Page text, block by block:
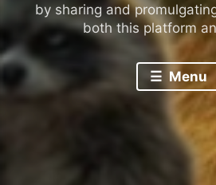
by sharing and
both this platform
Menu